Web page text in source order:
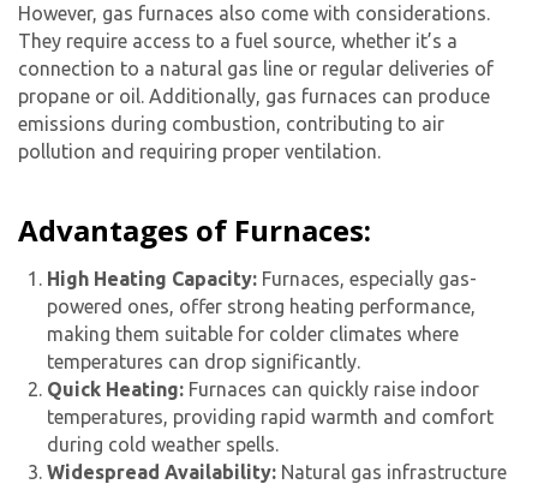
However, gas furnaces also come with considerations.
They require access to a fuel source, whether it’s a
connection to a natural gas line or regular deliveries of
propane or oil. Additionally, gas furnaces can produce
emissions during combustion, contributing to air
pollution and requiring proper ventilation.
Advantages of Furnaces:
High Heating Capacity: Furnaces, especially gas-
powered ones, offer strong heating performance,
making them suitable for colder climates where
temperatures can drop significantly.
Quick Heating: Furnaces can quickly raise indoor
temperatures, providing rapid warmth and comfort
during cold weather spells.
Widespread Availability: Natural gas infrastructure